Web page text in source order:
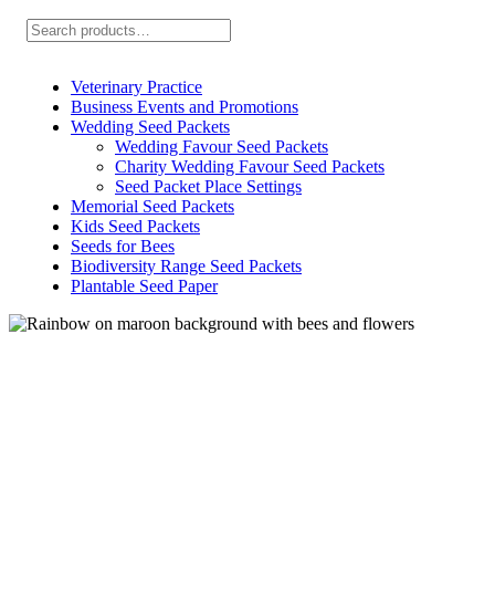
Search
Veterinary Practice
Business Events and Promotions
Wedding Seed Packets
Wedding Favour Seed Packets
Charity Wedding Favour Seed Packets
Seed Packet Place Settings
Memorial Seed Packets
Kids Seed Packets
Seeds for Bees
Biodiversity Range Seed Packets
Plantable Seed Paper